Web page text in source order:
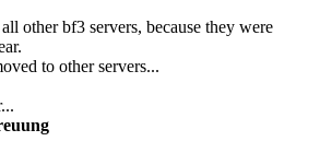
other bf3 servers, because they were
to other servers...